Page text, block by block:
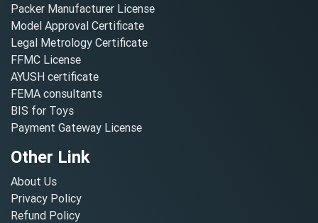
Packer Manufacturer License
Model Approval Certificate
Legal Metrology Certificate
FFMC License
AYUSH certificate
FEMA consultants
BIS for Toys
Payment Gateway License
Other Link
About Us
Privacy Policy
Refund Policy